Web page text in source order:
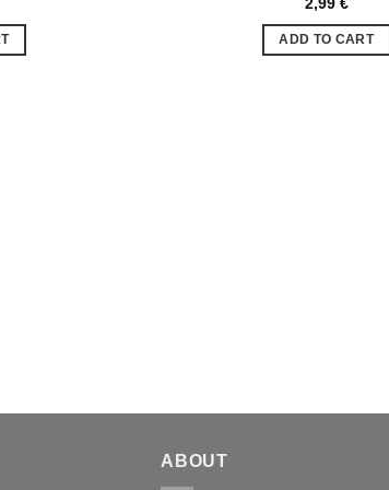
ADD TO CART
ABOUT